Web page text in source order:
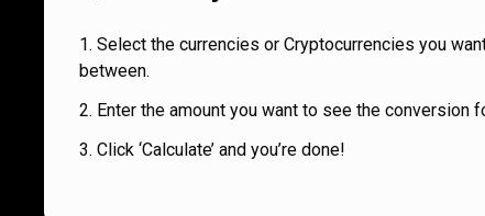
Select the currencies or Cryptocurrencies you
between.
Enter the amount you want to see the conversion
Click ‘Calculate’ and you’re done!